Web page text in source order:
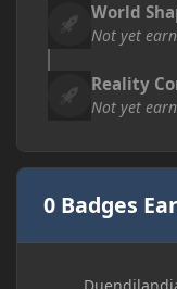
World
Not yet
Reality
Not yet
0 Badges